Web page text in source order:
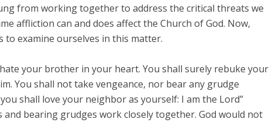
from working together to address the critical threats we
affliction can and does affect the Church of God. Now,
examine ourselves in this matter.
hate your brother in your heart. You shall surely rebuke your
You shall not take vengeance, nor bear any grudge
shall love your neighbor as yourself: I am the Lord”
and bearing grudges work closely together. God would not